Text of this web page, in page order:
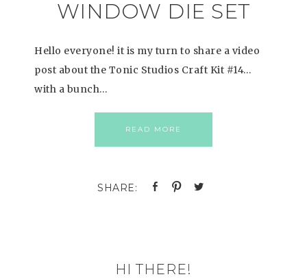
WINDOW DIE SET
Hello everyone! it is my turn to share a video
post about the Tonic Studios Craft Kit #14…
with a bunch…
READ MORE
HI THERE!